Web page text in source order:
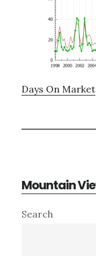
Days On Market
Mountain
Primary
Search